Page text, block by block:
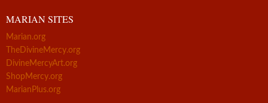
MARIAN SITES
Marian.org
TheDivineMercy.org
DivineMercyArt.org
ShopMercy.org
MarianPlus.org